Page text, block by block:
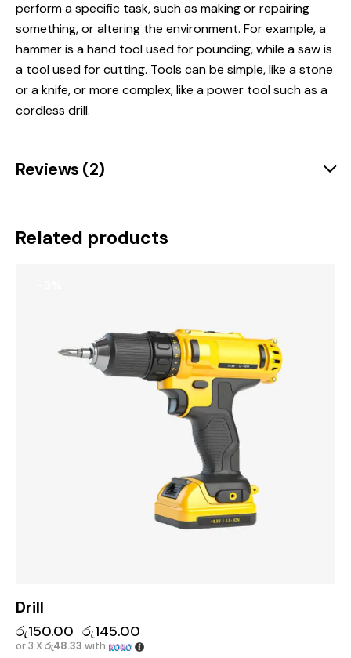
perform a specific task, such as making or repairing
something, or altering the environment. For example, a
hammer is a hand tool used for pounding, while a saw is
a tool used for cutting. Tools can be simple, like a stone
or a knife, or more complex, like a power tool such as a
cordless drill.
Reviews (2)
Related products
Drill
රු150.00 රු145.00
or 3 Xරු48.33 with